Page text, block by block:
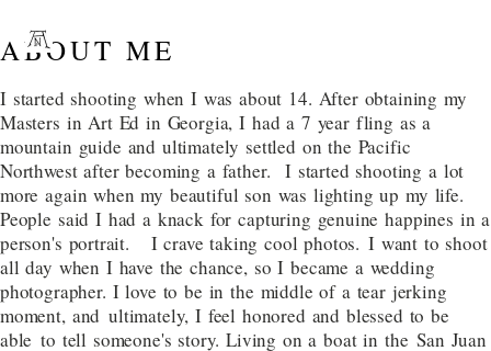
ABOUT ME
I started shooting when I was about 14. After obtaining my
Masters in Art Ed in Georgia, I had a 7 year fling as a
mountain guide and ultimately settled on the Pacific
Northwest after becoming a father. I started shooting a lot
more again when my beautiful son was lighting up my life.
People said I had a knack for capturing genuine happines in a
person's portrait. I crave taking cool photos. I want to shoot
all day when I have the chance, so I became a wedding
photographer. I love to be in the middle of a tear jerking
moment, and ultimately, I feel honored and blessed to be
able to tell someone's story. Living on a boat in the San Juan